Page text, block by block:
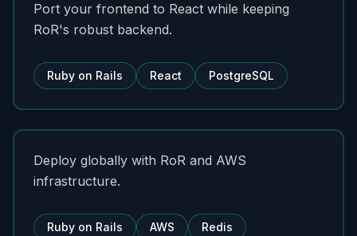
Port your frontend to React while keeping
RoR's robust backend.
Ruby on Rails React PostgreSQL
Deploy globally with RoR and AWS
infrastructure.
Ruby on Rails AWS Redis